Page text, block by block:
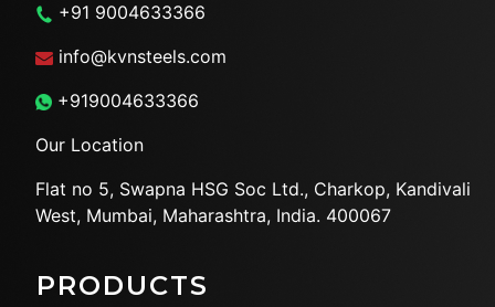
+91 9004633366
info@kvnsteels.com
+919004633366
Our Location
Flat no 5, Swapna HSG Soc Ltd., Charkop, Kandivali
West, Mumbai, Maharashtra, India. 400067
PRODUCTS